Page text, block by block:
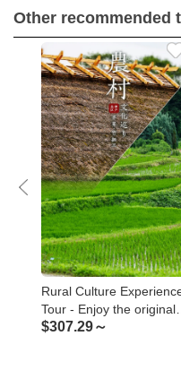
Other recommended
Rural Culture
Tour - Enjoy the original
Japanese rural landscape
$307.29～